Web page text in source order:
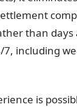
than days
including
is